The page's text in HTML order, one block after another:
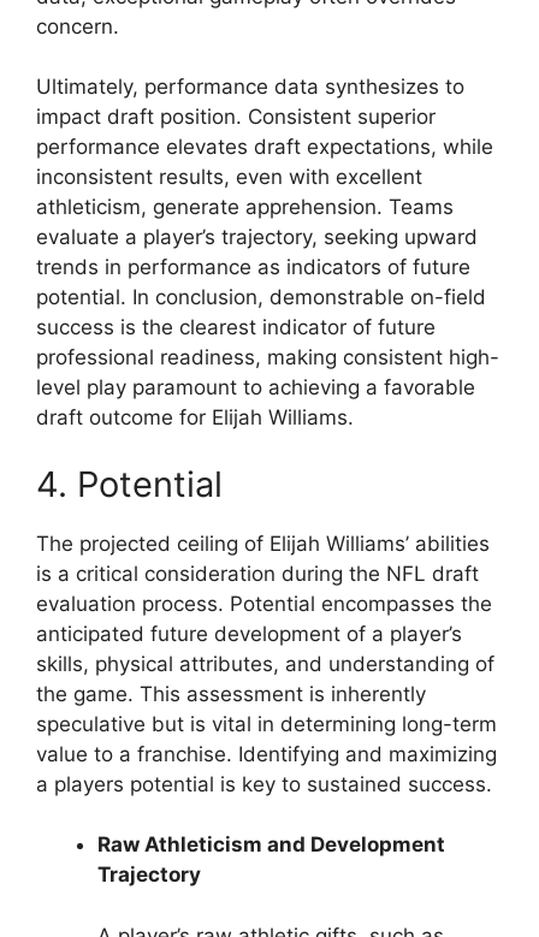
concern.
Ultimately, performance data synthesizes to
impact draft position. Consistent superior
performance elevates draft expectations, while
inconsistent results, even with excellent
athleticism, generate apprehension. Teams
evaluate a player’s trajectory, seeking upward
trends in performance as indicators of future
potential. In conclusion, demonstrable on-field
success is the clearest indicator of future
professional readiness, making consistent high-
level play paramount to achieving a favorable
draft outcome for Elijah Williams.
4. Potential
The projected ceiling of Elijah Williams’ abilities
is a critical consideration during the NFL draft
evaluation process. Potential encompasses the
anticipated future development of a player’s
skills, physical attributes, and understanding of
the game. This assessment is inherently
speculative but is vital in determining long-term
value to a franchise. Identifying and maximizing
a players potential is key to sustained success.
Raw Athleticism and Development
Trajectory